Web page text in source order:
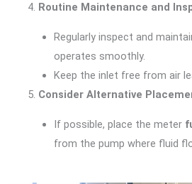
Routine Maintenance and
Regularly inspect and
operates smoothly.
Keep the inlet free from air
Consider Alternative
If possible, place the meter
from the pump where fluid